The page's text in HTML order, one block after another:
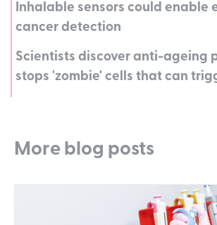
Inhalable sensors could enable
cancer detection
Scientists discover anti-ageing
stops 'zombie' cells that can
More blog posts